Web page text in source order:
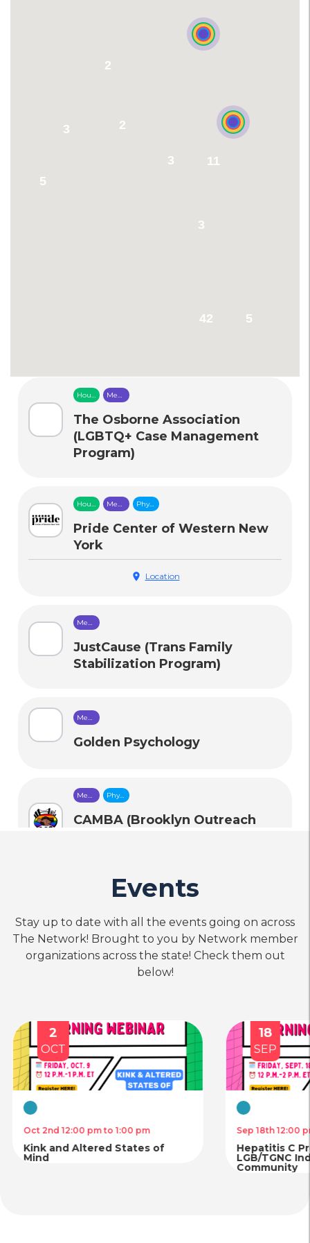
Housing
&
Food
Security
Mental
Health
Care
The Osborne Association
(LGBTQ+ Case Management
Program)
Housing
&
Food
Security
Mental
Health
Care
Physical
Health
Pride Center of Western New
York
location_on Location
Mental
Health
Care
JustCause (Trans Family
Stabilization Program)
Mental
Health
Care
Golden Psychology
Mental
Health
Care
Physical
Health
Care
CAMBA (Brooklyn Outreach
call Phone
Health
Care
Prism Counseling & Advocacy
(Formerly RAI Albany/Rainbow
location_on Location
Housing
&
Food
Security
Mental
Health
Care
Services
Physical
Health
Care
Destination Tomorrow: The
Location
11
42
3
5
3
3 2
2
5
Events
Stay up to date with all the events going on across
The Network! Brought to you by Network member
organizations across the state! Check them out
below!
2
OCT
Virtual
Oct 2nd 12:00 pm to 1:00 pm
Kink and Altered States of
Mind
18
SEP
Virtual
Sep 18th 12:00
Hepatitis C
LGB/TGNC
Community